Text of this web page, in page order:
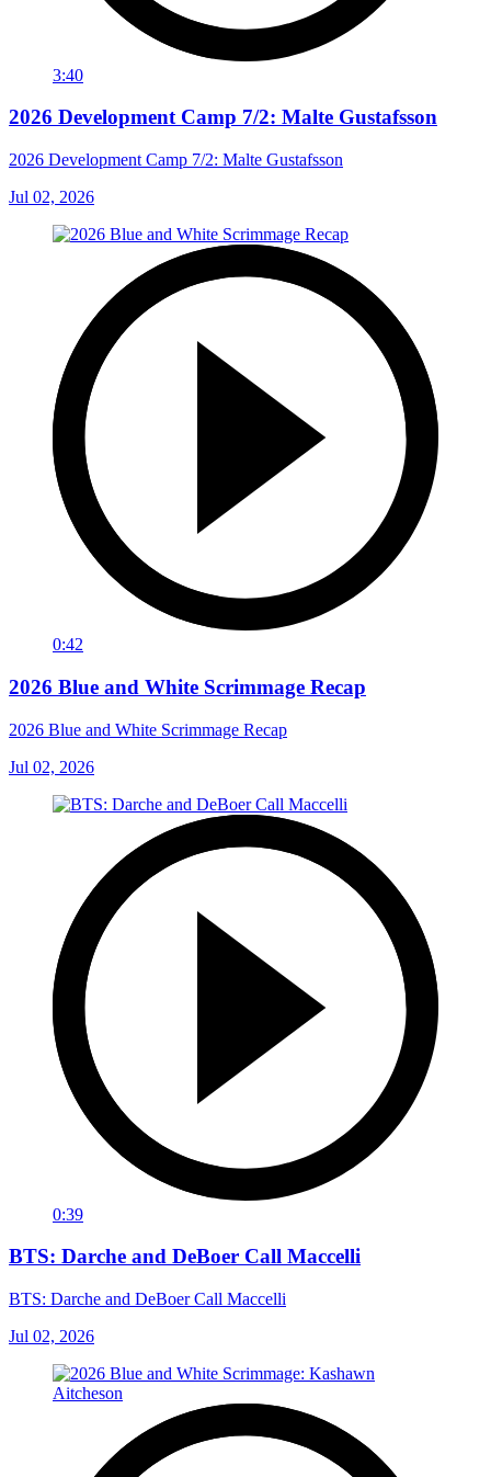
3:40
2026 Development Camp 7/2: Malte Gustafsson
2026 Development Camp 7/2: Malte Gustafsson
Jul 02, 2026
0:42
2026 Blue and White Scrimmage Recap
2026 Blue and White Scrimmage Recap
Jul 02, 2026
0:39
BTS: Darche and DeBoer Call Maccelli
BTS: Darche and DeBoer Call Maccelli
Jul 02, 2026